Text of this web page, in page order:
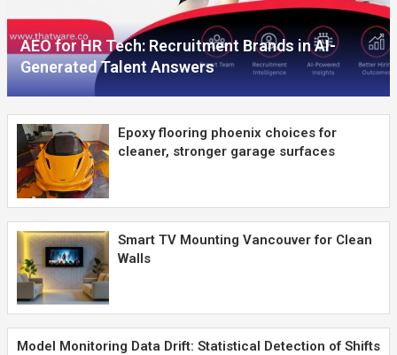
AEO for HR Tech: Recruitment Brands in AI-
Generated Talent Answers
Epoxy flooring phoenix choices for
cleaner, stronger garage surfaces
Smart TV Mounting Vancouver for Clean
Walls
Model Monitoring Data Drift: Statistical Detection of Shifts